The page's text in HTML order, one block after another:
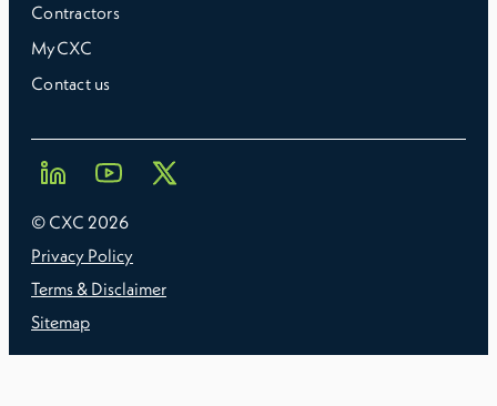
Contractors
MyCXC
Contact us
© CXC 2026
Privacy Policy
Terms & Disclaimer
Sitemap